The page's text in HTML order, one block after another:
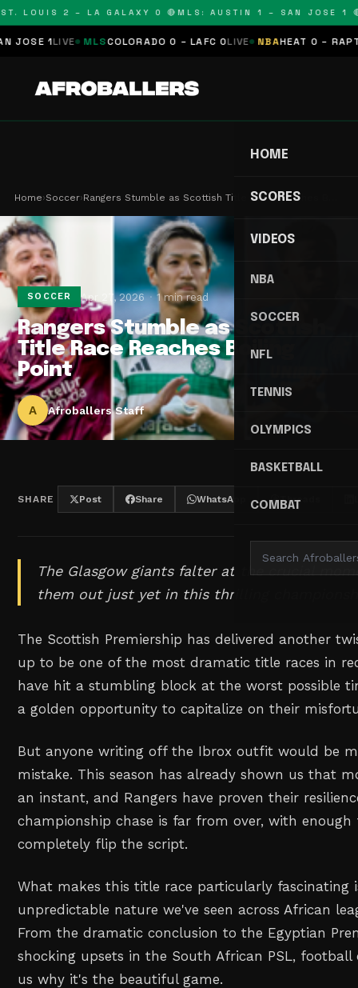
LOUIS 2 – LA GALAXY 0 🔴MLS: AUSTIN 1 – SAN JOSE 1 🔴
1LIVE MLS COLORADO 0 – LAFC 0LIVE NBA HEAT 0 –
HOME
SCORES
VIDEOS
NBA
SOCCER
NFL
TENNIS
OLYMPICS
BASKETBALL
COMBAT
Home›Soccer›Rangers Stumble as Scottish Title Race Reaches B…
SOCCER Apr 27, 2026 1 min read
Rangers Stumble as Scottish
Title Race Reaches Boiling
Point
A Afroballers Staff
SHARE Post Share WhatsApp Threads
The Glasgow giants falter at the crucial
them out just yet in this thrilling
The Scottish Premiership has delivered another
up to be one of the most dramatic title races in
have hit a stumbling block at the worst possible
a golden opportunity to capitalize on their
But anyone writing off the Ibrox outfit would be
mistake. This season has already shown us that
an instant, and Rangers have proven their
championship chase is far from over, with
completely flip the script.
What makes this title race particularly fascinating
unpredictable nature we've seen across African
From the dramatic conclusion to the Egyptian
shocking upsets in the South African PSL,
us why it's the beautiful game.